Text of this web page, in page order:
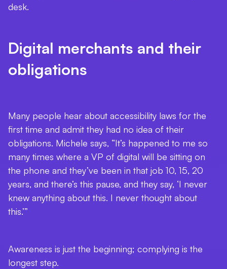
desk.
Digital merchants and their
obligations
Many people hear about accessibility laws for the
first time and admit they had no idea of their
obligations. Michele says, “It’s happened to me so
many times where a VP of digital will be sitting on
the phone and they’ve been in that job 10, 15, 20
years, and there’s this pause, and they say, ‘I never
knew anything about this. I never thought about
this.’”
Awareness is just the beginning; complying is the
longest step.